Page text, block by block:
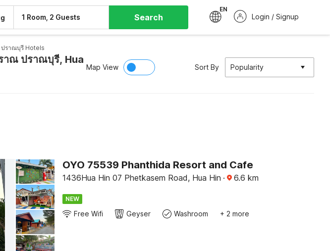
1 Room, 2 Guests Search
EN
Login / Signup
ราณบุรี​ Hotels
าณ ปราณบุรี​, Hua
Map View Sort By Popularity
OYO 75539 Phanthida Resort and Cafe
1436Hua Hin 07 Phetkasem Road, Hua Hin · 6.6 km
NEW
Free Wifi Geyser Washroom + 2 more